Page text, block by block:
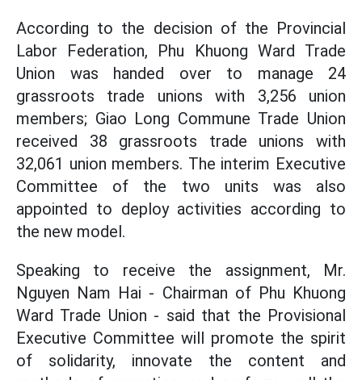
According to the decision of the Provincial
Labor Federation, Phu Khuong Ward Trade
Union was handed over to manage 24
grassroots trade unions with 3,256 union
members; Giao Long Commune Trade Union
received 38 grassroots trade unions with
32,061 union members. The interim Executive
Committee of the two units was also
appointed to deploy activities according to
the new model.
Speaking to receive the assignment, Mr.
Nguyen Nam Hai - Chairman of Phu Khuong
Ward Trade Union - said that the Provisional
Executive Committee will promote the spirit
of solidarity, innovate the content and